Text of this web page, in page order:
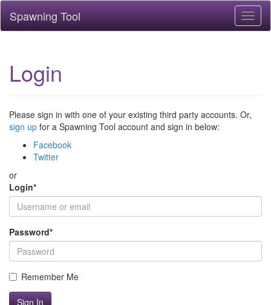
Spawning Tool
Login
Please sign in with one of your existing third party accounts. Or,
sign up for a Spawning Tool account and sign in below:
Facebook
Twitter
or
Login*
Password*
Remember Me
Sign In